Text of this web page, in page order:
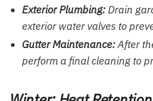
Exterior Plumbing:Drain
exterior water valves to
Gutter Maintenance:After
perform a final cleaning to